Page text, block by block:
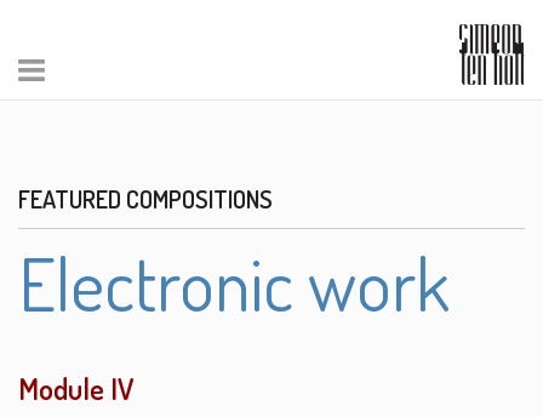
FEATURED COMPOSITIONS
Electronic work
Module IV